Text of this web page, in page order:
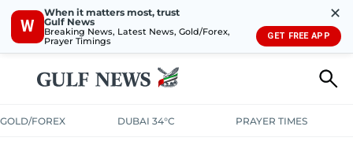
W
When it matters most, trust
Gulf News
Breaking News, Latest News, Gold/Forex,
Prayer Timings
✕
GET FREE APP
GOLD/FOREX DUBAI 34°C PRAYER TIMES